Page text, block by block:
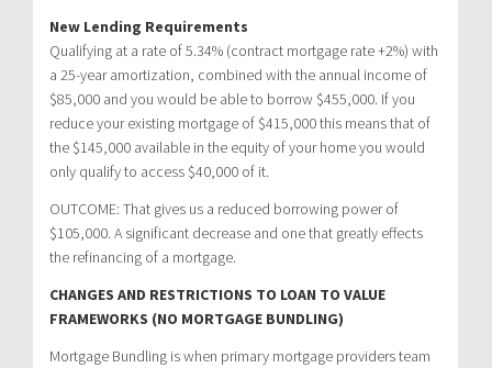
New Lending Requirements
Qualifying at a rate of 5.34% (contract mortgage rate +2%) with
a 25-year amortization, combined with the annual income of
$85,000 and you would be able to borrow $455,000. If you
reduce your existing mortgage of $415,000 this means that of
the $145,000 available in the equity of your home you would
only qualify to access $40,000 of it.
OUTCOME: That gives us a reduced borrowing power of
$105,000. A significant decrease and one that greatly effects
the refinancing of a mortgage.
CHANGES AND RESTRICTIONS TO LOAN TO VALUE
FRAMEWORKS (NO MORTGAGE BUNDLING)
Mortgage Bundling is when primary mortgage providers team